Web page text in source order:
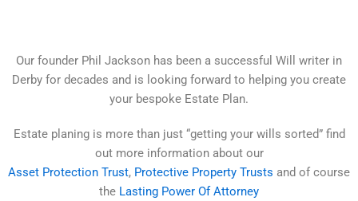
Our founder Phil Jackson has been a successful Will writer in
Derby for decades and is looking forward to helping you create
your bespoke Estate Plan.
Estate planing is more than just “getting your wills sorted” find
out more information about our
Asset Protection Trust, Protective Property Trusts and of course
the Lasting Power Of Attorney